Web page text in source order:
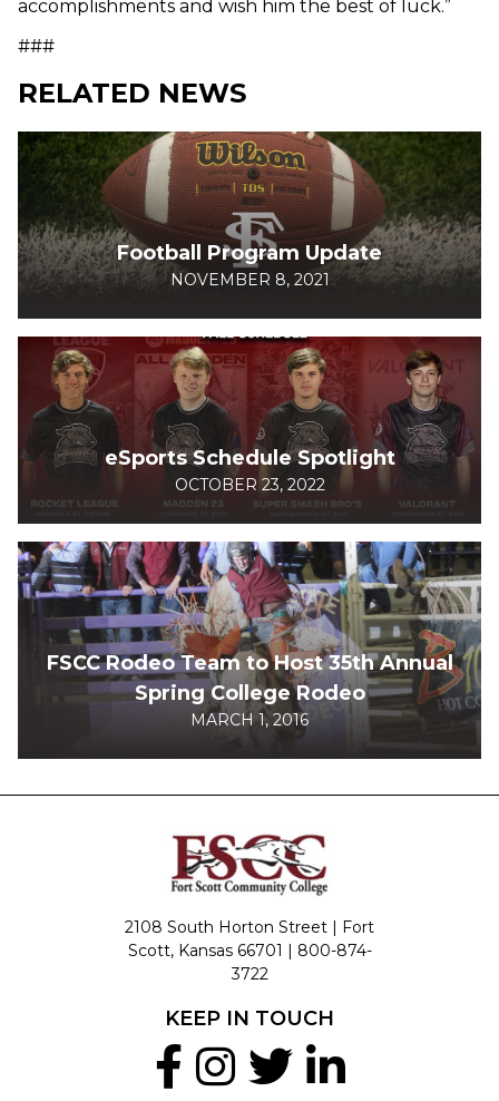
accomplishments and wish him the best of luck.”
###
RELATED NEWS
Football Program Update
NOVEMBER 8, 2021
eSports Schedule Spotlight
OCTOBER 23, 2022
FSCC Rodeo Team to Host 35th Annual
Spring College Rodeo
MARCH 1, 2016
2108 South Horton Street | Fort
Scott, Kansas 66701 | 800-874-
3722
KEEP IN TOUCH